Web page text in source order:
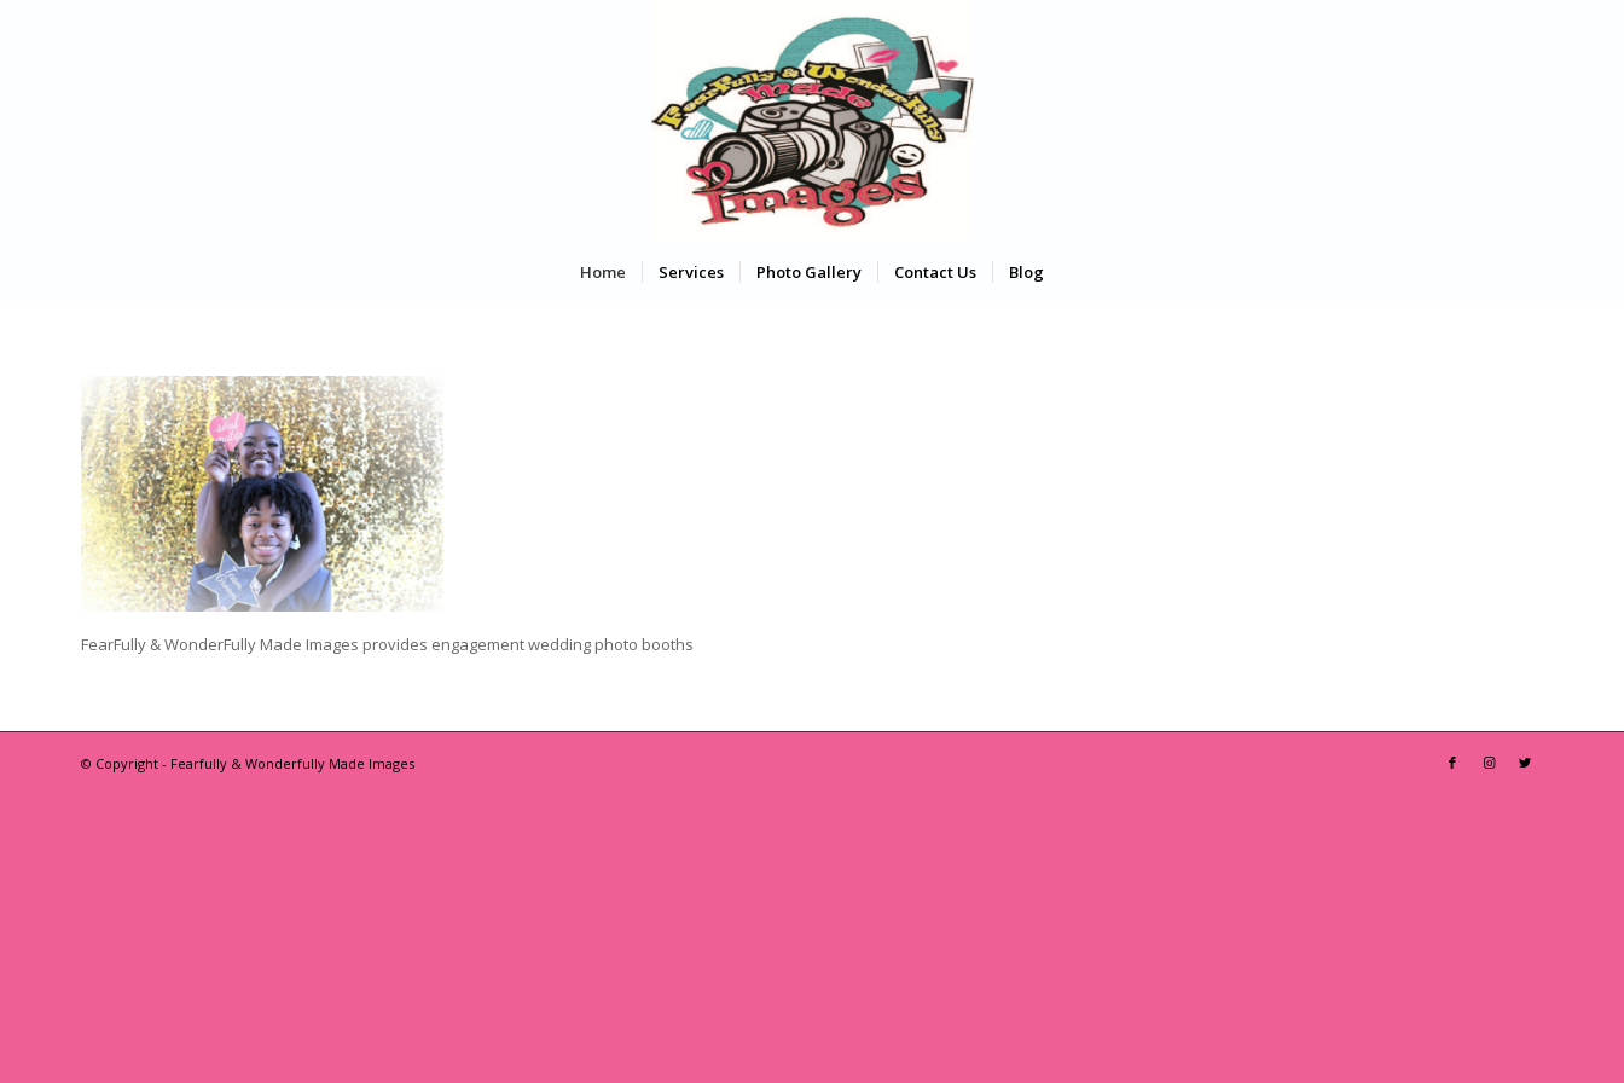
Home Services Photo Gallery Contact Us Blog
FearFully & WonderFully Made Images provides engagement wedding photo booths
© Copyright - Fearfully & Wonderfully Made Images